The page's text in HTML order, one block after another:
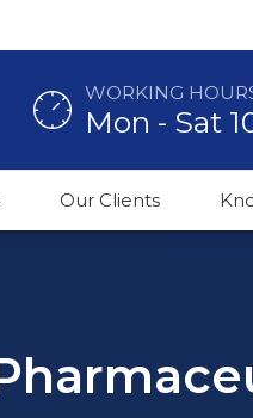
WORKING
Mon - Sat
Our Clients